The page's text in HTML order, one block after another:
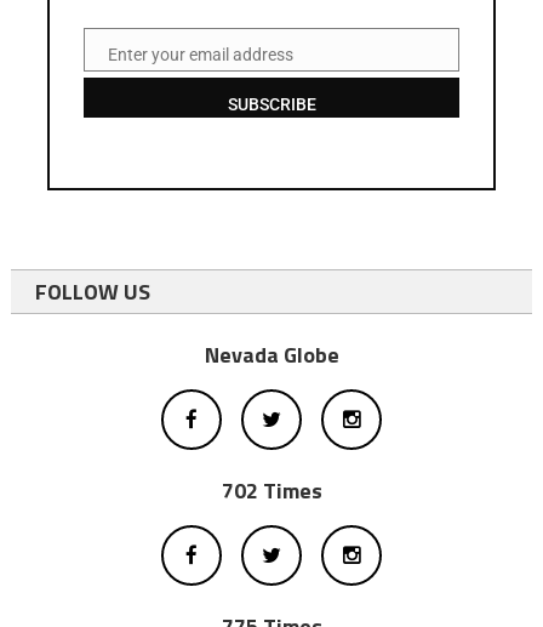
EmailEnter your email address
SUBSCRIBE
FOLLOW US
Nevada Globe
702 Times